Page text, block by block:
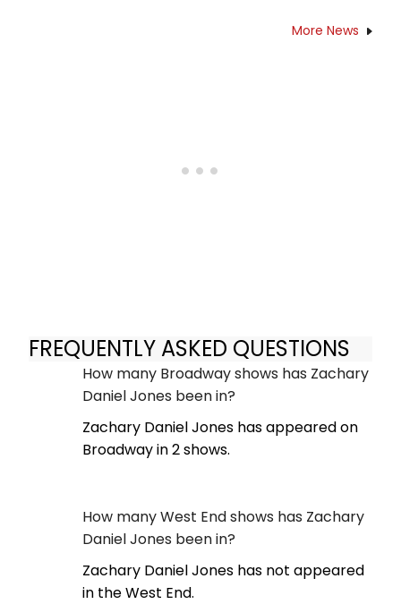
More News
FREQUENTLY ASKED QUESTIONS
How many Broadway shows has Zachary
Daniel Jones been in?
Zachary Daniel Jones has appeared on
Broadway in 2 shows.
How many West End shows has Zachary
Daniel Jones been in?
Zachary Daniel Jones has not appeared
in the West End.